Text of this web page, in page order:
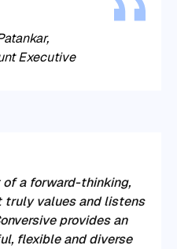
Executive
of a forward-thinking,
truly values and listens
provides an
flexible and diverse